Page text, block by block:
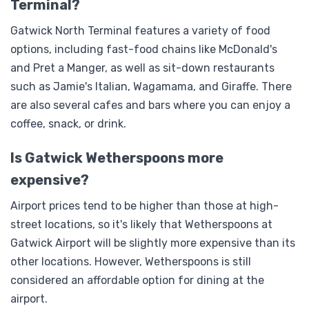
Terminal?
Gatwick North Terminal features a variety of food
options, including fast-food chains like McDonald's
and Pret a Manger, as well as sit-down restaurants
such as Jamie's Italian, Wagamama, and Giraffe. There
are also several cafes and bars where you can enjoy a
coffee, snack, or drink.
Is Gatwick Wetherspoons more
expensive?
Airport prices tend to be higher than those at high-
street locations, so it's likely that Wetherspoons at
Gatwick Airport will be slightly more expensive than its
other locations. However, Wetherspoons is still
considered an affordable option for dining at the
airport.